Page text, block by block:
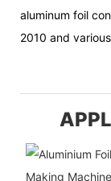
aluminum foil
2010 and